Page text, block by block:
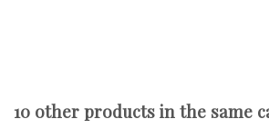
10 other products in the same